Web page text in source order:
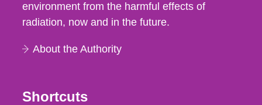
environment from the harmful effects of
radiation, now and in the future.
About the Authority
Shortcuts